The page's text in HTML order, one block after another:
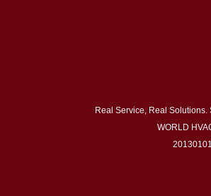
Real Service, Real Solutions.
WORLD